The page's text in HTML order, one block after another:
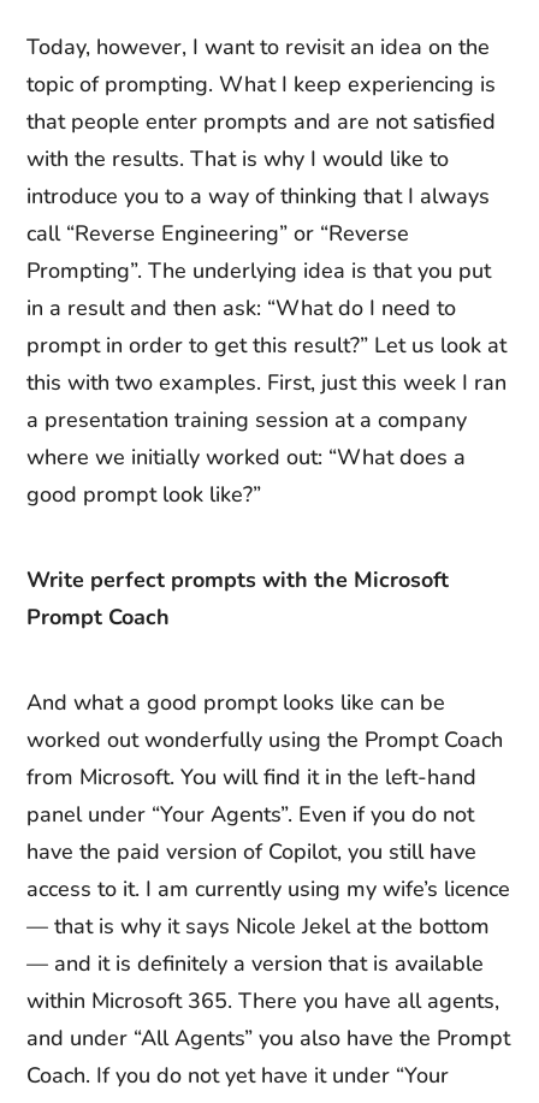
Today, however, I want to revisit an idea on the
topic of prompting. What I keep experiencing is
that people enter prompts and are not satisfied
with the results. That is why I would like to
introduce you to a way of thinking that I always
call “Reverse Engineering” or “Reverse
Prompting”. The underlying idea is that you put
in a result and then ask: “What do I need to
prompt in order to get this result?” Let us look at
this with two examples. First, just this week I ran
a presentation training session at a company
where we initially worked out: “What does a
good prompt look like?”
Write perfect prompts with the Microsoft
Prompt Coach
And what a good prompt looks like can be
worked out wonderfully using the Prompt Coach
from Microsoft. You will find it in the left-hand
panel under “Your Agents”. Even if you do not
have the paid version of Copilot, you still have
access to it. I am currently using my wife’s licence
— that is why it says Nicole Jekel at the bottom
— and it is definitely a version that is available
within Microsoft 365. There you have all agents,
and under “All Agents” you also have the Prompt
Coach. If you do not yet have it under “Your